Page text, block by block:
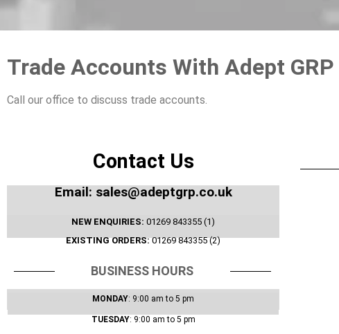
Trade Accounts With Adept GRP
Call our office to discuss trade accounts.
Contact Us
Email: sales@adeptgrp.co.uk
NEW ENQUIRIES:01269 843355 (1)
EXISTING ORDERS:01269 843355 (2)
BUSINESS HOURS
MONDAY: 9:00 am to 5 pm
TUESDAY: 9:00 am to 5 pm